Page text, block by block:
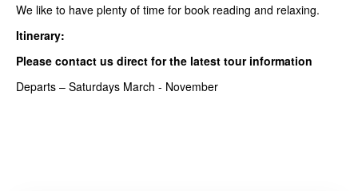
We like to have plenty of time for book reading and relaxing.
Itinerary:
Please contact us direct for the latest tour information
Departs – Saturdays March - November